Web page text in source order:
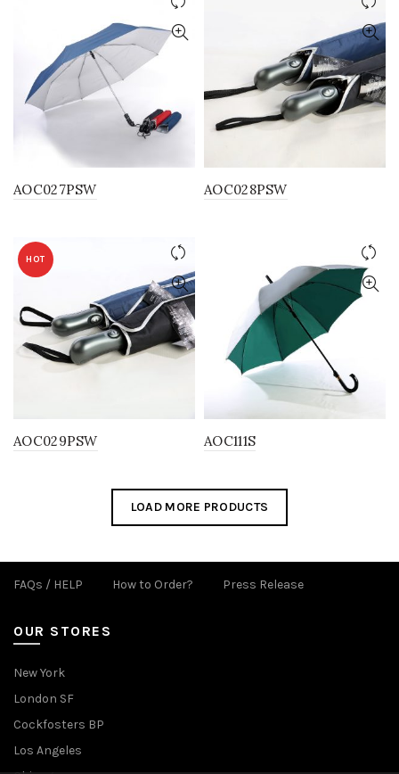
AOC027PSW AOC028PSW
HOT
AOC029PSW AOC111S
LOAD MORE PRODUCTS
FAQs / HELP How to Order? Press Release
OUR STORES
New York
London SF
Cockfosters BP
Los Angeles